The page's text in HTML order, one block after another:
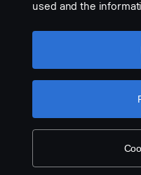
LED „osvětlení
pravostranný i
used and the
settings” and
accept. For a more